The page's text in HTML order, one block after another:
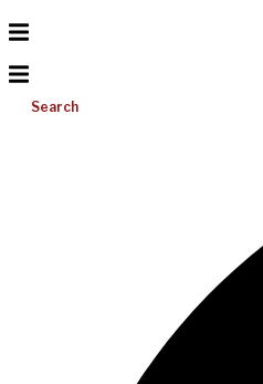
Search